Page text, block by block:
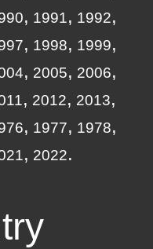
1991
1992
1998
1999
2005
2006
2012
2013
1977
1978
2022